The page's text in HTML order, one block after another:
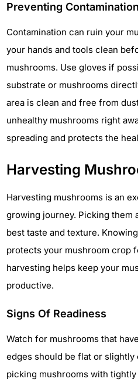
Preventing Contamination
Contamination can ruin your
your hands and tools clean
mushrooms. Use gloves if
substrate or mushrooms
area is clean and free from
unhealthy mushrooms right
spreading and protects the
Harvesting
Harvesting mushrooms is an
growing journey. Picking them
best taste and texture.
protects your mushroom crop
harvesting helps keep your
productive.
Signs Of Readiness
Watch for mushrooms that
edges should be flat or slightly
picking mushrooms with